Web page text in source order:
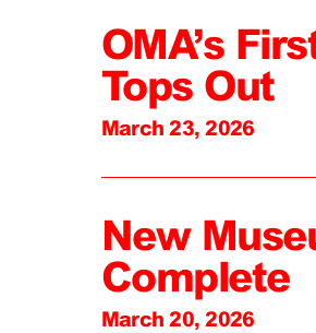
OMA’s
Tops Out
March 23, 2026
New
Complete
March 20, 2026